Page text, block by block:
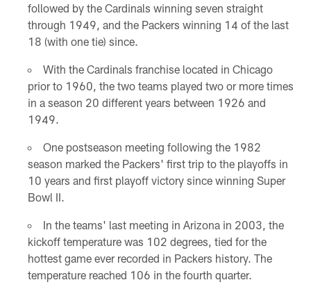
followed by the Cardinals winning seven straight
through 1949, and the Packers winning 14 of the last
18 (with one tie) since.
With the Cardinals franchise located in Chicago
prior to 1960, the two teams played two or more times
in a season 20 different years between 1926 and
1949.
One postseason meeting following the 1982
season marked the Packers' first trip to the playoffs in
10 years and first playoff victory since winning Super
Bowl II.
In the teams' last meeting in Arizona in 2003, the
kickoff temperature was 102 degrees, tied for the
hottest game ever recorded in Packers history. The
temperature reached 106 in the fourth quarter.